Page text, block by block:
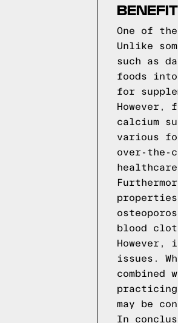
One of
Unlike
such as
foods
for
calcium
various
over-the-
blood
However,
issues.
may be
In